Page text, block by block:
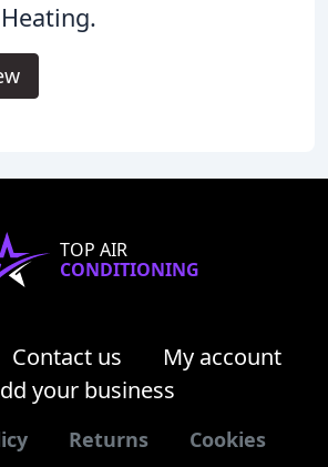
TOP AIR
CONDITIONING
Contact us
My account
your business
Returns Cookies